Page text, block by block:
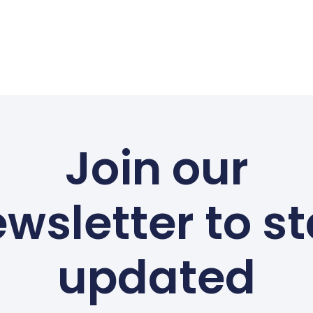
Join our
to
updated